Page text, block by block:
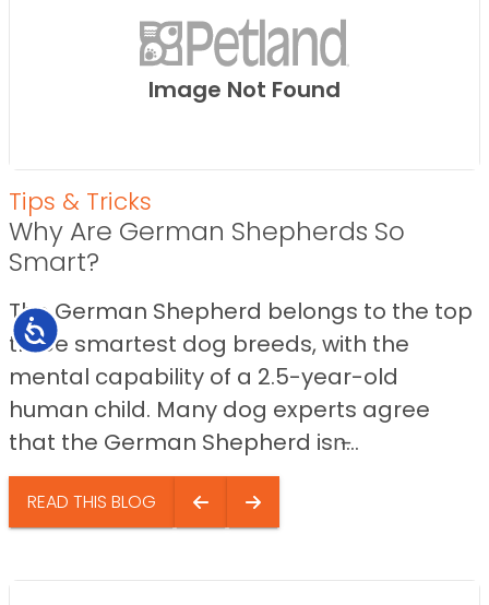
Accessibility
Image Not Found
Tips & Tricks
Why Are German Shepherds So
Smart?
The German Shepherd belongs to the top
three smartest dog breeds, with the
mental capability of a 2.5-year-old
human child. Many dog experts agree
that the German Shepherd isn̵...
READ THIS BLOG